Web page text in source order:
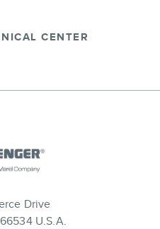
CENTER
Drive
U.S.A.